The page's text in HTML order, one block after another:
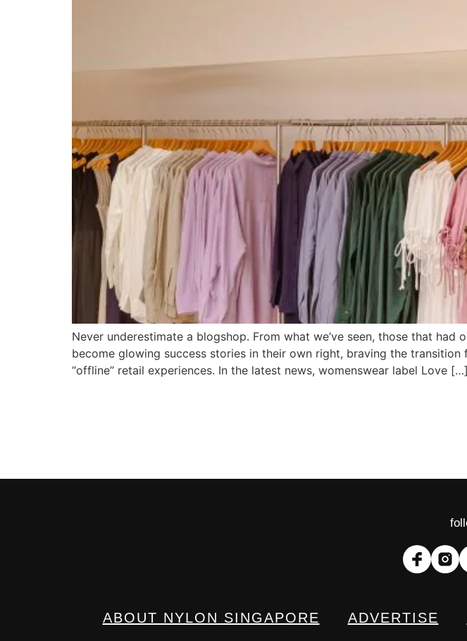
Never underestimate a blogshop. From what we’ve seen, those that
become glowing success stories in their own right, braving the
“offline” retail experiences. In the latest news, womenswear label Love […]
ABOUT NYLON SINGAPORE ADVERTISE